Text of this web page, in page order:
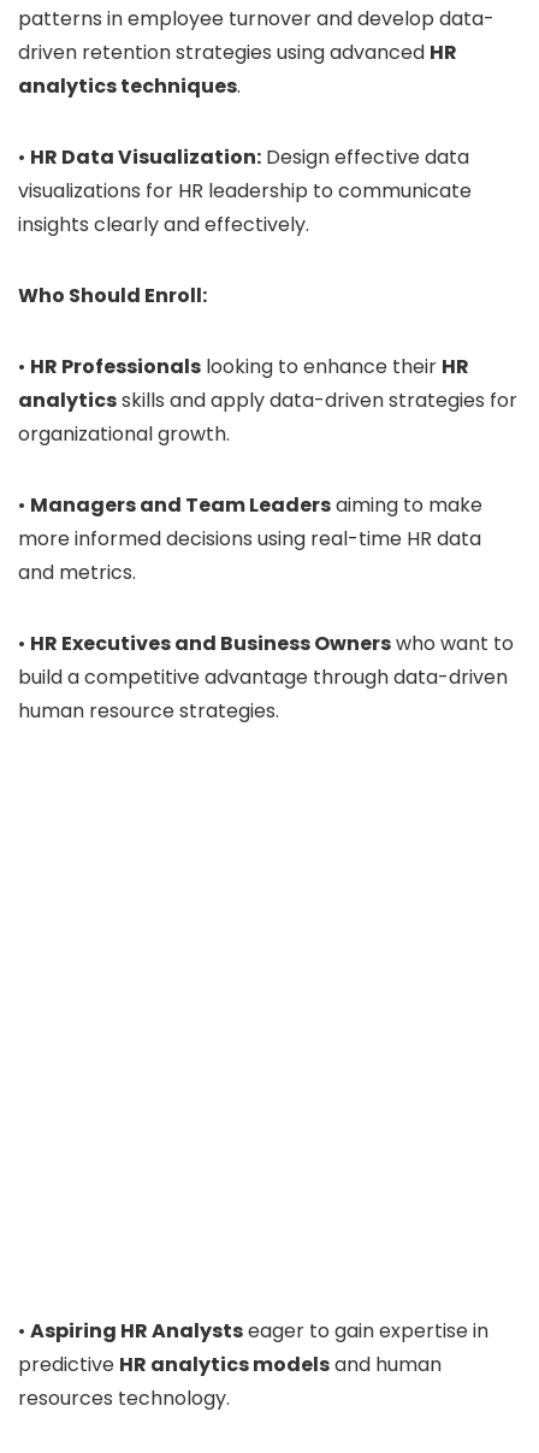
patterns in employee turnover and develop data-
driven retention strategies using advanced HR
analytics techniques.
• HR Data Visualization: Design effective data
visualizations for HR leadership to communicate
insights clearly and effectively.
Who Should Enroll:
• HR Professionals looking to enhance their HR
analyticsskills and apply data-driven strategies for
organizational growth.
• Managers and Team Leadersaiming to make
more informed decisions using real-time HR data
and metrics.
• HR Executives and Business Ownerswho want to
build a competitive advantage through data-driven
human resource strategies.
• Aspiring HR Analystseager to gain expertise in
predictive HR analytics modelsand human
resources technology.